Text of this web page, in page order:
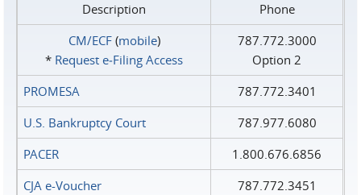
Description
Phone
CM/ECF(mobile)
* Request e‑Filing Access
787.772.3000
Option 2
PROMESA
787.772.3401
U.S. Bankruptcy Court
787.977.6080
PACER
1.800.676.6856
CJA e-Voucher
787.772.3451